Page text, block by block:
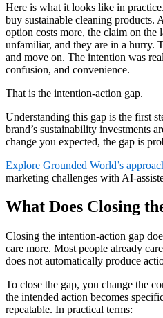
Here is what it looks like in
buy sustainable cleaning products.
option costs more, the claim on the
unfamiliar, and they are in a hurry.
and move on. The intention was
confusion, and convenience.
That is the intention-action gap.
Understanding this gap is the first
brand’s sustainability investments
change you expected, the gap is
Explore Grounded World’s
marketing challenges with AI-
What Does Closing
Closing the intention-action gap
care more. Most people already
does not automatically produce
To close the gap, you change the
the intended action becomes
repeatable. In practical terms: